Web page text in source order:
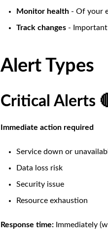
Monitor health - Of your
Track changes -
Alert Types
Critical Alerts
Immediate action required
Service down or
Data loss risk
Security issue
Resource exhaustion
Response time: Immediately